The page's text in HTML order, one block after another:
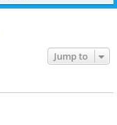
Jump to